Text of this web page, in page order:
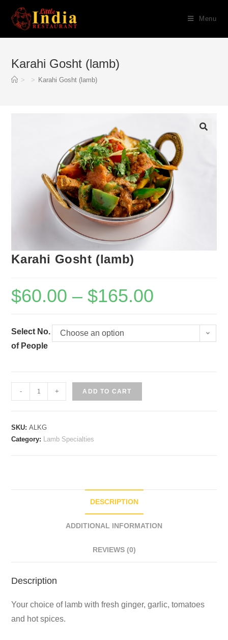
Menu
Karahi Gosht (lamb)
> > Karahi Gosht (lamb)
Karahi Gosht (lamb)
$60.00 –$165.00
Select No.
of People
Choose an option
-
Karahi
Gosht
quantity
+ ADD TO CART
SKU:ALKG
Category: Lamb Specialties
DESCRIPTION
ADDITIONAL INFORMATION
REVIEWS (0)
Description
Your choice of lamb with fresh ginger, garlic, tomatoes
and hot spices.